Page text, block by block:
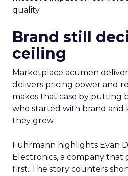
quality.
Brand still
ceiling
Marketplace acumen
delivers pricing power and
makes that case by putting
who started with brand and
they grew.
Fuhrmann highlights Evan
Electronics, a company
first. The story counters